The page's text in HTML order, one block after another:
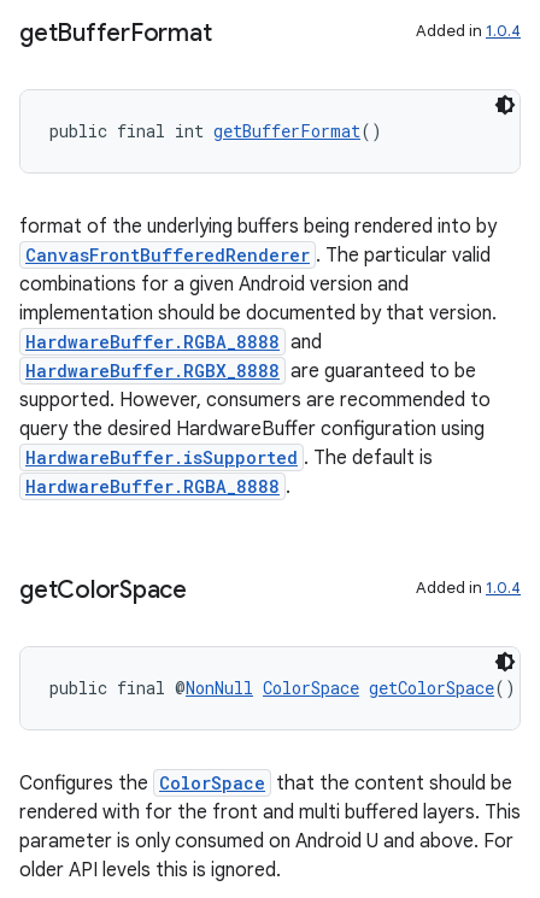
getBufferFormat Added in 1.0.4
public final int getBufferFormat()
format of the underlying buffers being rendered into by
CanvasFrontBufferedRenderer . The particular valid
combinations for a given Android version and
implementation should be documented by that version.
HardwareBuffer.RGBA_8888 and
HardwareBuffer.RGBX_8888 are guaranteed to be
supported. However, consumers are recommended to
query the desired HardwareBuffer configuration using
HardwareBuffer.isSupported . The default is
HardwareBuffer.RGBA_8888 .
getColorSpace Added in 1.0.4
public final @NonNull ColorSpace getColorSpace()
Configures the ColorSpace that the content should be
rendered with for the front and multi buffered layers. This
parameter is only consumed on Android U and above. For
older API levels this is ignored.